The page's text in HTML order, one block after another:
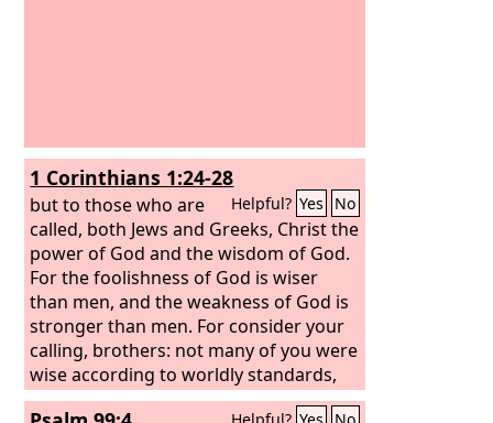
1 Corinthians 1:24-28
Helpful? Yes No
but to those who are
called, both Jews and Greeks, Christ the
power of God and the wisdom of God.
For the foolishness of God is wiser
than men, and the weakness of God is
stronger than men. For consider your
calling, brothers: not many of you were
wise according to worldly standards,
not many were powerful, not many